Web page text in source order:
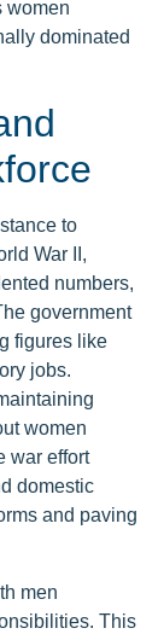
women
dominated
to
War II,
numbers,
government
figures like
jobs.
women
war effort
domestic
and paving
men
This